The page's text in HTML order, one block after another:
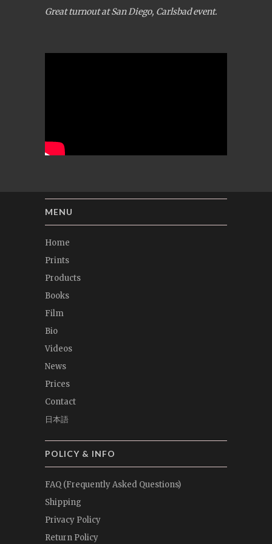
Great turnout at San Diego, Carlsbad event.
MENU
Home
Prints
Products
Books
Film
Bio
Videos
News
Prices
Contact
日本語
POLICY & INFO
FAQ (Frequently Asked Questions)
Shipping
Privacy Policy
Return Policy